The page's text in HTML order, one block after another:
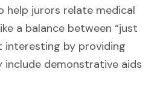
help jurors relate medical
a balance between “just
interesting by providing
include demonstrative aids